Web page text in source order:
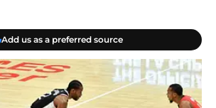
Add us as a preferred source